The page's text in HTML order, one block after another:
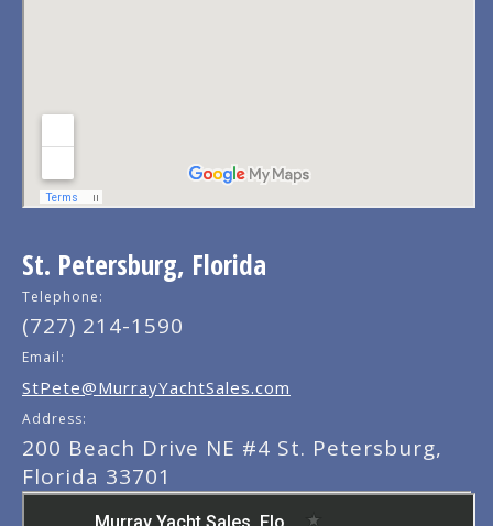
St. Petersburg, Florida
Telephone:
(727) 214-1590
Email:
StPete@MurrayYachtSales.com
Address:
200 Beach Drive NE #4 St. Petersburg,
Florida 33701